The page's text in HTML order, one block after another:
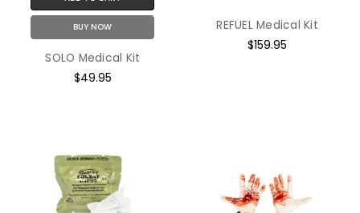
BUY NOW
SOLO Medical Kit
$49.95
REFUEL Medical Kit
$159.95